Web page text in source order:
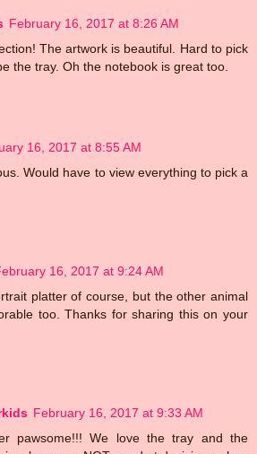
February 16, 2017 at 8:26 AM
The artwork is beautiful. Hard to pick
the tray. Oh the notebook is great too.
16, 2017 at 8:55 AM
Would have to view everything to pick a
16, 2017 at 9:24 AM
platter of course, but the other animal
too. Thanks for sharing this on your
February 16, 2017 at 9:33 AM
pawsome!!! We love the tray and the